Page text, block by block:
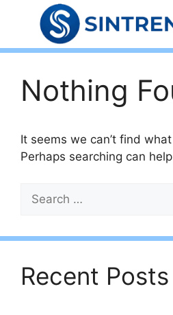
Nothing
It seems we can’t find
Perhaps searching can
for:
Recent Posts